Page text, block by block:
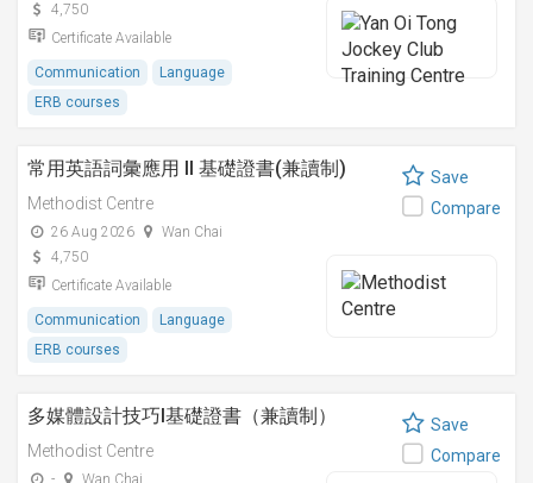
4,750
Certificate Available
Communication
Language
ERB courses
常用英語詞彙應用 II 基礎證書(兼讀制)
Methodist Centre
26 Aug 2026
Wan Chai
4,750
Certificate Available
Communication
Language
ERB courses
Save
Compare
多媒體設計技巧I基礎證書（兼讀制）
Methodist Centre
- Wan Chai
Save
Compare